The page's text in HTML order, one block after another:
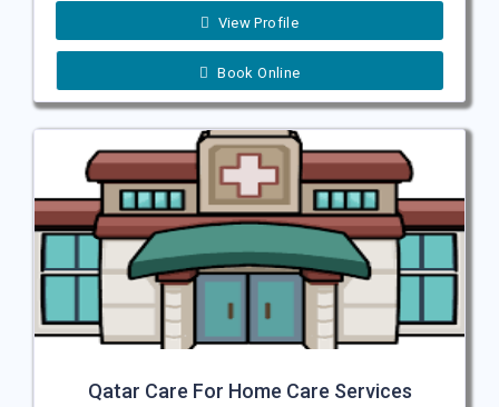
View Profile
Book Online
Qatar Care For Home Care Services